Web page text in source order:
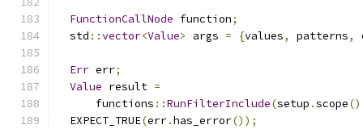
FunctionCallNode function;
  std
::vector<Value> args = {values, patterns,
Err err;
Value result =
      functions
::RunFilterInclude(setup .scope
  EXPECT_TRUE
(err.has_error());